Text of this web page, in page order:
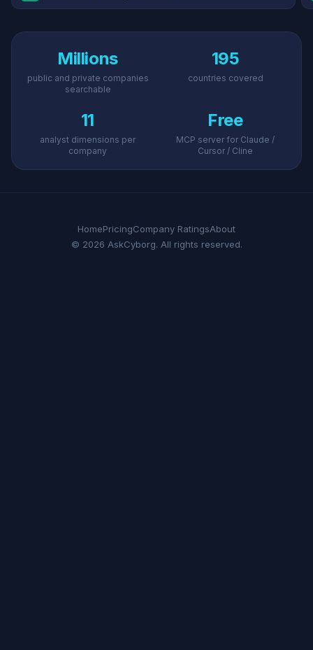
Millions
public and private companies
searchable
195
countries covered
11
analyst dimensions per
company
Free
MCP server for Claude /
Cursor / Cline
HomePricingCompany RatingsAbout
© 2026 AskCyborg. All rights reserved.